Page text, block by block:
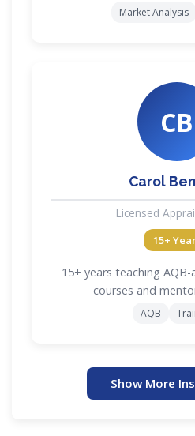
Market Analysis
CB
Carol
Licensed
15+
15+ years teaching
courses and
AQB
Show More